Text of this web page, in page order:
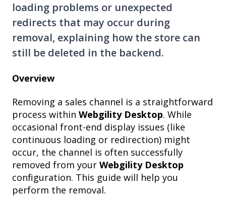
loading problems or unexpected
redirects that may occur during
removal, explaining how the store can
still be deleted in the backend.
Overview
Removing a sales channel is a straightforward
process within Webgility Desktop. While
occasional front-end display issues (like
continuous loading or redirection) might
occur, the channel is often successfully
removed from your Webgility Desktop
configuration. This guide will help you
perform the removal.